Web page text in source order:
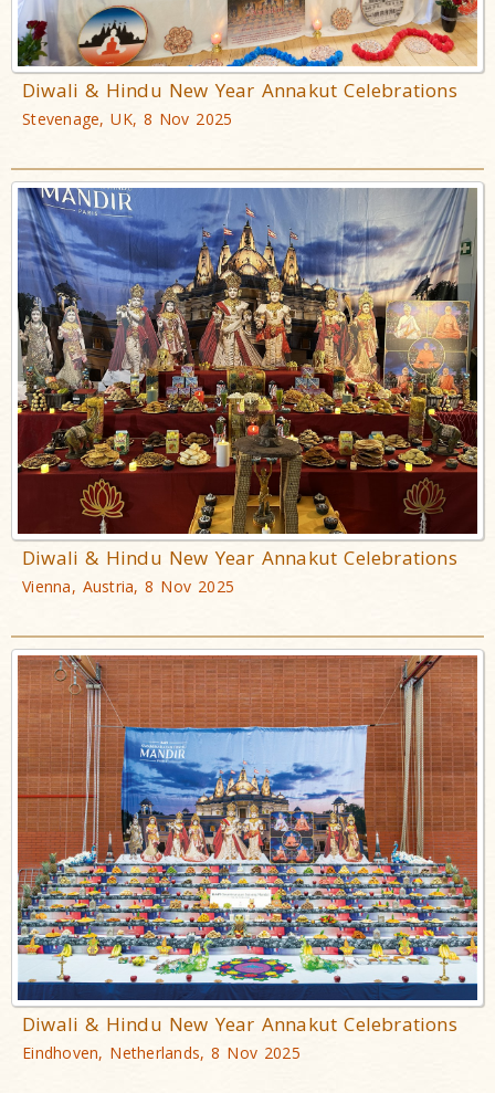
Diwali & Hindu New Year Annakut Celebrations
Stevenage, UK, 8 Nov 2025
Diwali & Hindu New Year Annakut Celebrations
Vienna, Austria, 8 Nov 2025
Diwali & Hindu New Year Annakut Celebrations
Eindhoven, Netherlands, 8 Nov 2025